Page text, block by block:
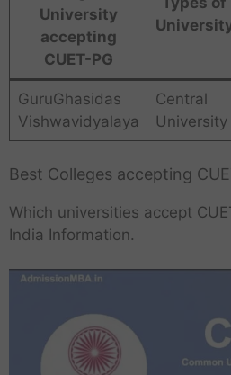
University
accepting
CUET-PG
GuruGhasidas
Vishwavidyalaya
Central
University
Best Colleges accepting
Which universities accept
India Information.